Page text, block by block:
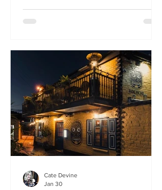
lunchtime. With its minimalist wooden
a side alley in Tokyo. The light wood,
soft lighting and gentle buzz of
conversation set the tone: this is
somewhere you can happily linger over
Cate Devine
Jan 30